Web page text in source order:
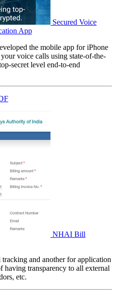
Secured Voice
App
the mobile app for iPhone
voice calls using state-of-the-
secret level end-to-end
NHAI Bill
and another for application
having transparency to all external
etc.